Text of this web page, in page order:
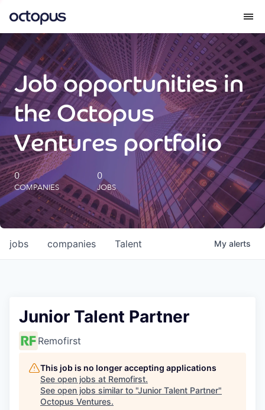
What we do
How we do it
Our impact
Future Generations Reports
Octopus Giving
Careers
Job opportunities in
the Octopus
Ventures portfolio
0
COMPANIES
0
JOBS
jobs companies Talent My alerts
Junior Talent Partner
Remofirst
This job is no longer accepting applications
See open jobs at Remofirst.
See open jobs similar to "Junior Talent Partner"
Octopus Ventures.